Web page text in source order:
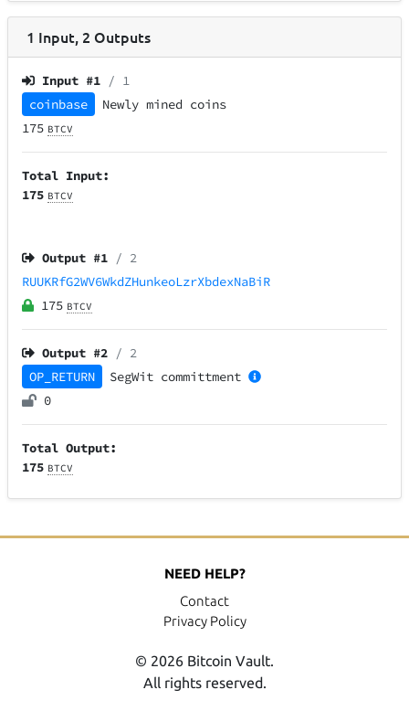
1 Input, 2 Outputs
Input #1 / 1
coinbase
Newly mined coins
175 BTCV
Total Input:
175 BTCV
Output #1 / 2
RUUKRfG2WV6WkdZHunkeoLzrXbdexNaBiR
175 BTCV
Output #2 / 2
OP_RETURN
SegWit committment
0
Total Output:
175 BTCV
NEED HELP?
Contact
Privacy Policy
© 2026 Bitcoin Vault.
All rights reserved.